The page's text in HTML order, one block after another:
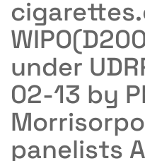
under
02-13 by
panelists